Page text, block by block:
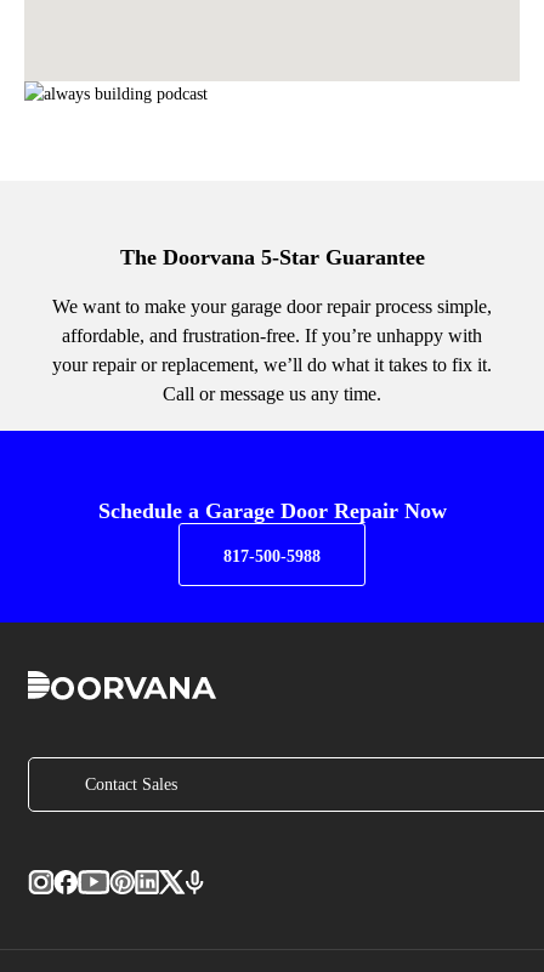
The Doorvana 5-Star Guarantee
We want to make your garage door repair process simple,
affordable, and frustration-free. If you’re unhappy with
your repair or replacement, we’ll do what it takes to fix it.
Call or message us any time.
Schedule a Garage Door Repair Now
817-500-5988
Contact Sales